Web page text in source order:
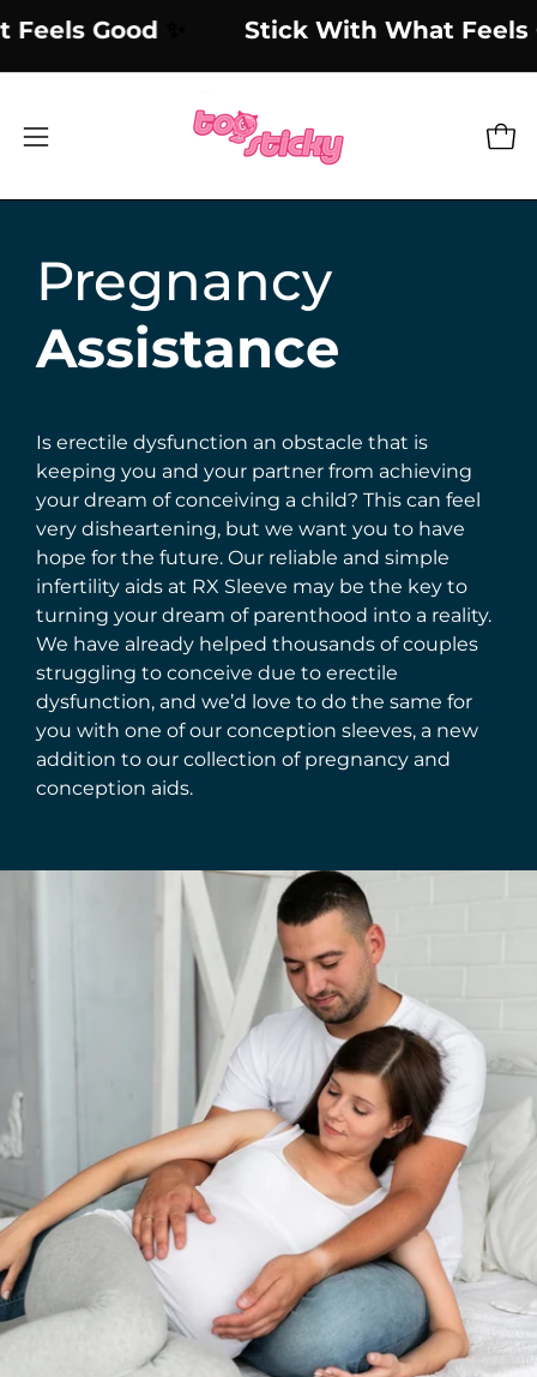
to
content
Feels Good Stick With What
Open
Pregnancy
Assistance
Is erectile dysfunction an obstacle that is
keeping you and your partner from achieving
your dream of conceiving a child? This can feel
very disheartening, but we want you to have
hope for the future. Our reliable and simple
infertility aids at RX Sleeve may be the key to
turning your dream of parenthood into a reality.
We have already helped thousands of couples
struggling to conceive due to erectile
dysfunction, and we’d love to do the same for
you with one of our conception sleeves, a new
addition to our collection of pregnancy and
conception aids.